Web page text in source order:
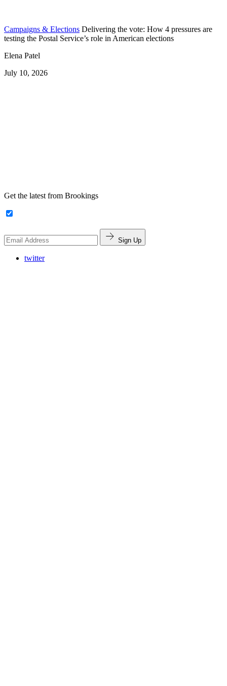
Campaigns & Elections Delivering the vote: How 4 pressures are
testing the Postal Service’s role in American elections
Elena Patel
July 10, 2026
Get the latest from Brookings
Sign Up
twitter